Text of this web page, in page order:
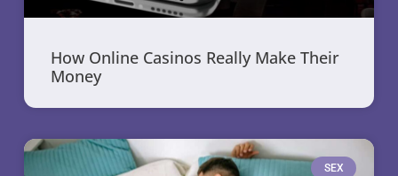
How Online Casinos Really Make Their
Money
SEX